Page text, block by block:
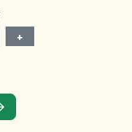
+